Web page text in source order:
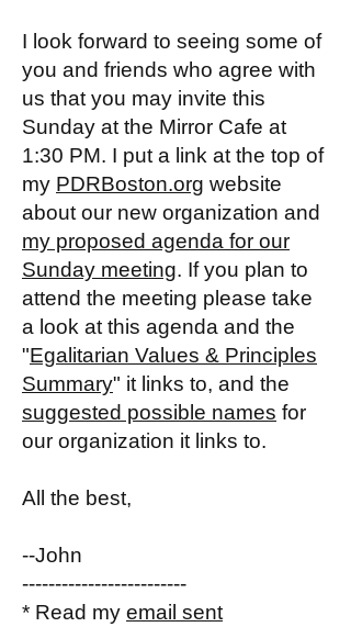
I look forward to seeing some of
you and friends who agree with
us that you may invite this
Sunday at the Mirror Cafe at
1:30 PM. I put a link at the top of
my PDRBoston.org website
about our new organization and
my proposed agenda for our
Sunday meeting. If you plan to
attend the meeting please take
a look at this agenda and the
"Egalitarian Values & Principles
Summary" it links to, and the
suggested possible names for
our organization it links to.
All the best,
--John
-------------------------
* Read my email sent